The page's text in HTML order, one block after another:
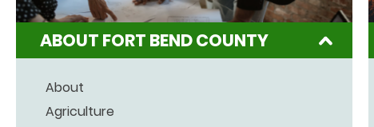
ABOUT FORT BEND COUNTY
About
Agriculture